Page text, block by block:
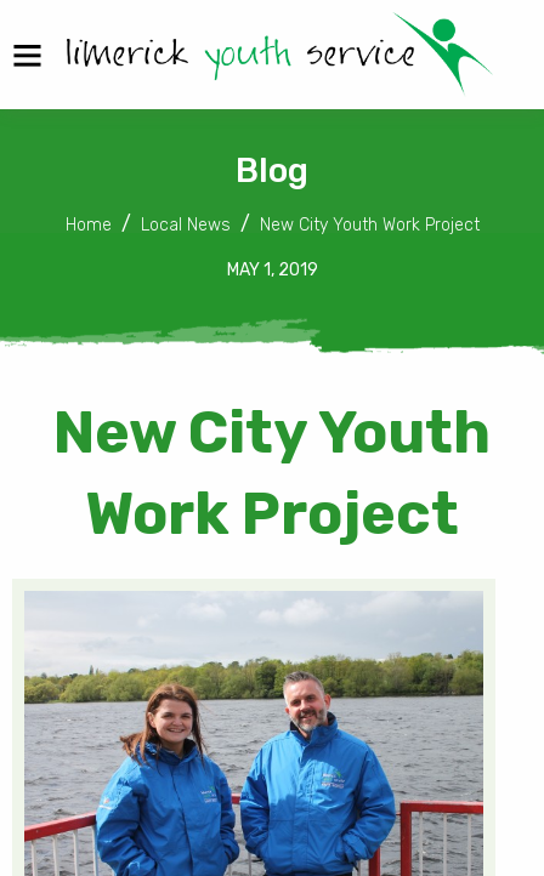
Blog
Home Local News New City Youth Work Project
MAY 1, 2019
New City Youth
Work Project